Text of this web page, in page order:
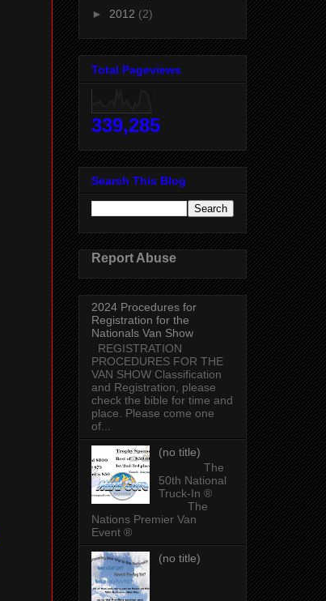
► 2012 (2)
Total Pageviews
339,285
Search This Blog
Report Abuse
2024 Procedures for
Registration for the
Nationals Van Show
REGISTRATION
PROCEDURES FOR THE
VAN SHOW Classification
and Registration, please
check the bible for time and
place. Please come one
of...
(no title)
The
50th National
Truck-In ®
The
Nations Premier Van
Event ®
(no title)